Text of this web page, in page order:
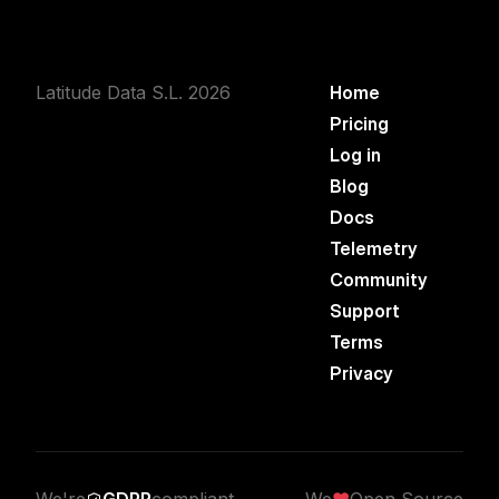
Latitude Data S.L. 2026
Home
Pricing
Log in
Blog
Docs
Telemetry
Community
Support
Terms
Privacy